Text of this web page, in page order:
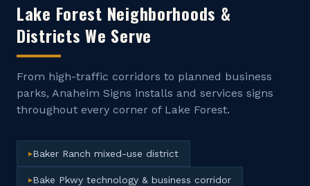
Lake Forest Neighborhoods &
Districts We Serve
From high-traffic corridors to planned business
parks, Anaheim Signs installs and services signs
throughout every corner of Lake Forest.
▸Baker Ranch mixed-use district
▸Bake Pkwy technology & business corridor